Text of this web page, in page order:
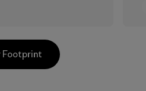
Footprint